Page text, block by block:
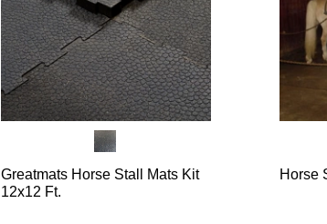
Greatmats Horse Stall Mats Kit
12x12 Ft.
Horse